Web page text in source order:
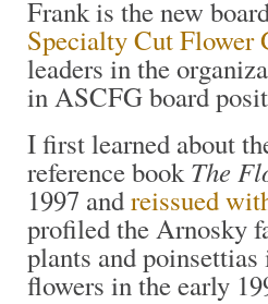
Frank is the new
Specialty Cut Flower
leaders in the
in ASCFG board
I first learned about
reference bookThe
1997 andreissued
profiled the Arnosky
plants and
flowers in the early